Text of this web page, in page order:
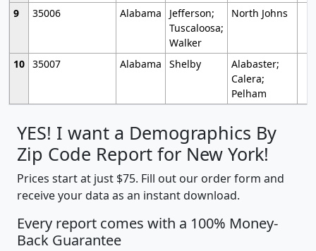
9
35006 Alabama
Jefferson;
Tuscaloosa;
Walker
North Johns
10 35007 Alabama Shelby
Alabaster;
Calera;
Pelham
YES! I want a Demographics By
Zip Code Report for New York!
Prices start at just $75. Fill out our order form and
receive your data as an instant download.
Every report comes with a 100% Money-
Back Guarantee